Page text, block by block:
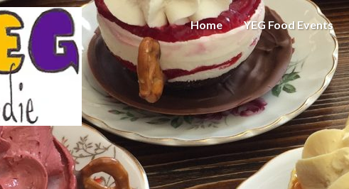
Home YEG Food Events